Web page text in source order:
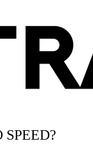
SPEED?